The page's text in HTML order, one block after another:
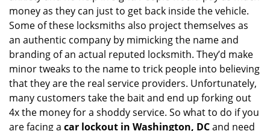
money as they can just to get back inside the vehicle.
Some of these locksmiths also project themselves as
an authentic company by mimicking the name and
branding of an actual reputed locksmith. They’d make
minor tweaks to the name to trick people into believing
that they are the real service providers. Unfortunately,
many customers take the bait and end up forking out
4x the money for a shoddy service. So what to do if you
are facing a car lockout in Washington, DCand need